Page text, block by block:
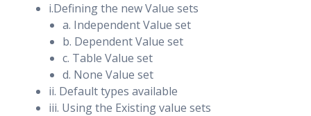
Deferred Statistics Publishing: Overview & Example
Automatic SQL Tuning: Overview
SQL Tuning Advisor: Overview
Using the SQL Access Advisor
SQL Plan Management: Overview
Securing your Logical Standby Database
Performing Role Transitions
Contrast switchover vs. failover
Preparing for a Switchover
i.Defining the new Value sets
a. Independent Value set
b. Dependent Value set
c. Table Value set
d. None Value set
ii. Default types available
iii. Using the Existing value sets